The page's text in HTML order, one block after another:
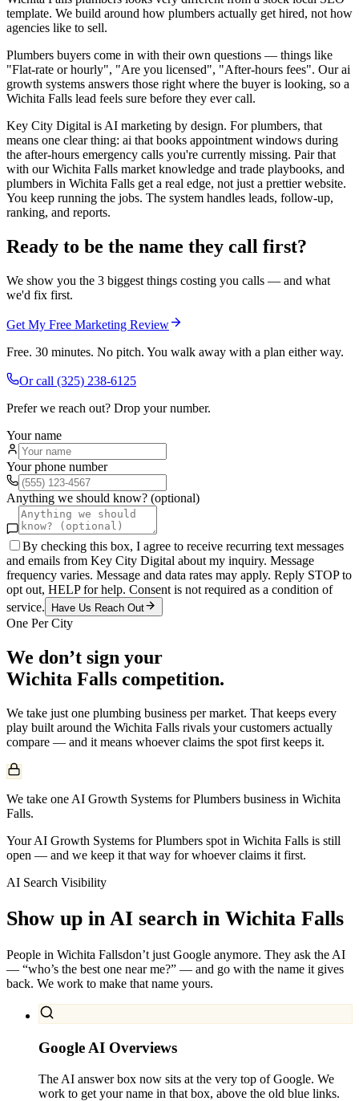
template. We build around how plumbers actually get hired, not how
agencies like to sell.
Plumbers buyers come in with their own questions — things like
"Flat-rate or hourly", "Are you licensed", "After-hours fees". Our ai
growth systems answers those right where the buyer is looking, so a
Wichita Falls lead feels sure before they ever call.
Key City Digital is AI marketing by design. For plumbers, that
means one clear thing: ai that books appointment windows during
the after-hours emergency calls you're currently missing. Pair that
with our Wichita Falls market knowledge and trade playbooks, and
plumbers in Wichita Falls get a real edge, not just a prettier website.
You keep running the jobs. The system handles leads, follow-up,
ranking, and reports.
Ready to be the name they call first?
We show you the 3 biggest things costing you calls — and what
we'd fix first.
Get My Free Marketing Review
Free. 30 minutes. No pitch. You walk away with a plan either way.
Or call (325) 238-6125
Prefer we reach out? Drop your number.
Your name
Your phone number
Anything we should know? (optional)
By checking this box, I agree to receive recurring text messages
and emails from Key City Digital about my inquiry. Message
frequency varies. Message and data rates may apply. Reply STOP to
opt out, HELP for help. Consent is not required as a condition of
service.
Have Us Reach Out
One Per City
We don’t sign your
Wichita Falls competition.
We take just one plumbing business per market. That keeps every
play built around the Wichita Falls rivals your customers actually
compare — and it means whoever claims the spot first keeps it.
We take one AI Growth Systems for Plumbers business in Wichita
Falls.
Your AI Growth Systems for Plumbers spot in Wichita Falls is still
open — and we keep it that way for whoever claims it first.
AI Search Visibility
Show up in AI search in Wichita Falls
People in Wichita Fallsdon’t just Google anymore. They ask the AI
— “who’s the best one near me?” — and go with the name it gives
back. We work to make that name yours.
Google AI Overviews
The AI answer box now sits at the very top of Google. We
work to get your name in that box, above the old blue links.